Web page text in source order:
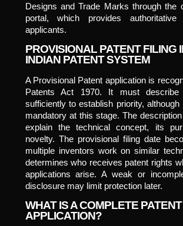
Designs and Trade Marks through the
portal, which provides
applicants.
PROVISIONAL PATENT FILING
INDIAN PATENT SYSTEM
A Provisional Patent application is
Patents Act 1970. It must describe
sufficiently to establish priority,
mandatory at this stage. The
explain the technical concept, its
novelty. The provisional filing date
multiple inventors work on similar
determines who receives patent rights
applications arise. A weak or
disclosure may limit protection later.
WHAT IS A COMPLETE PATENT
APPLICATION?